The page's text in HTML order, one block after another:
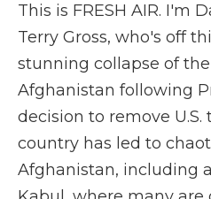
This is FRESH AIR. I'm
Terry Gross, who's off
stunning collapse of
Afghanistan following
decision to remove
country has led to
Afghanistan, including